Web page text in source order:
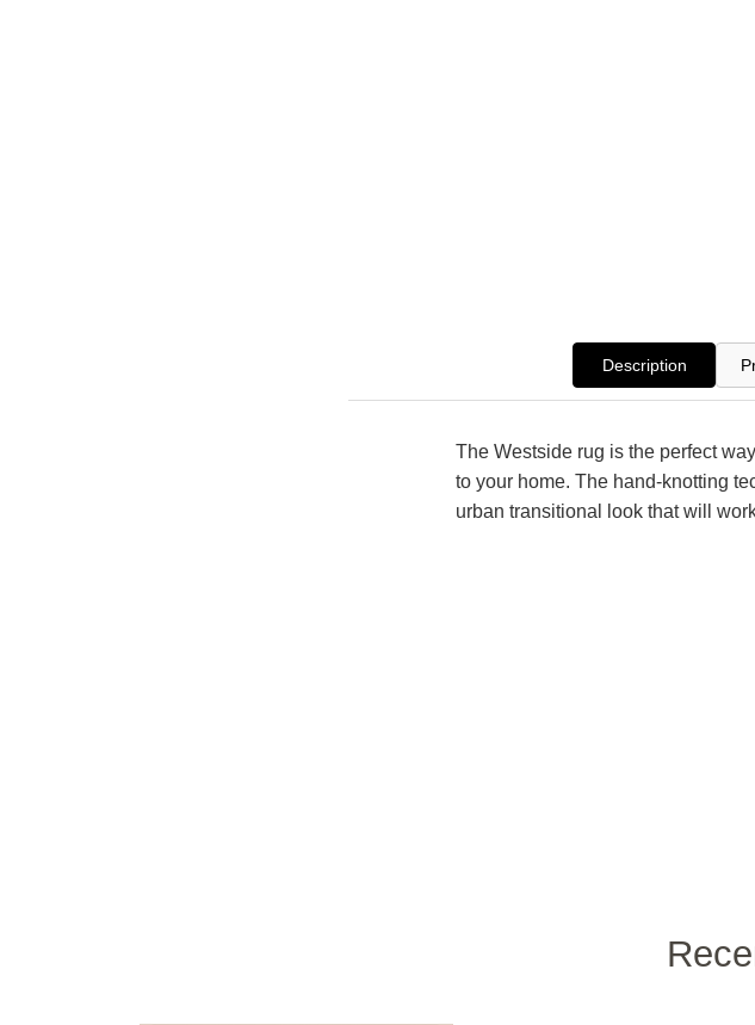
Description
The Westside rug is the perfect
to your home. The hand-knotting
urban transitional look that will